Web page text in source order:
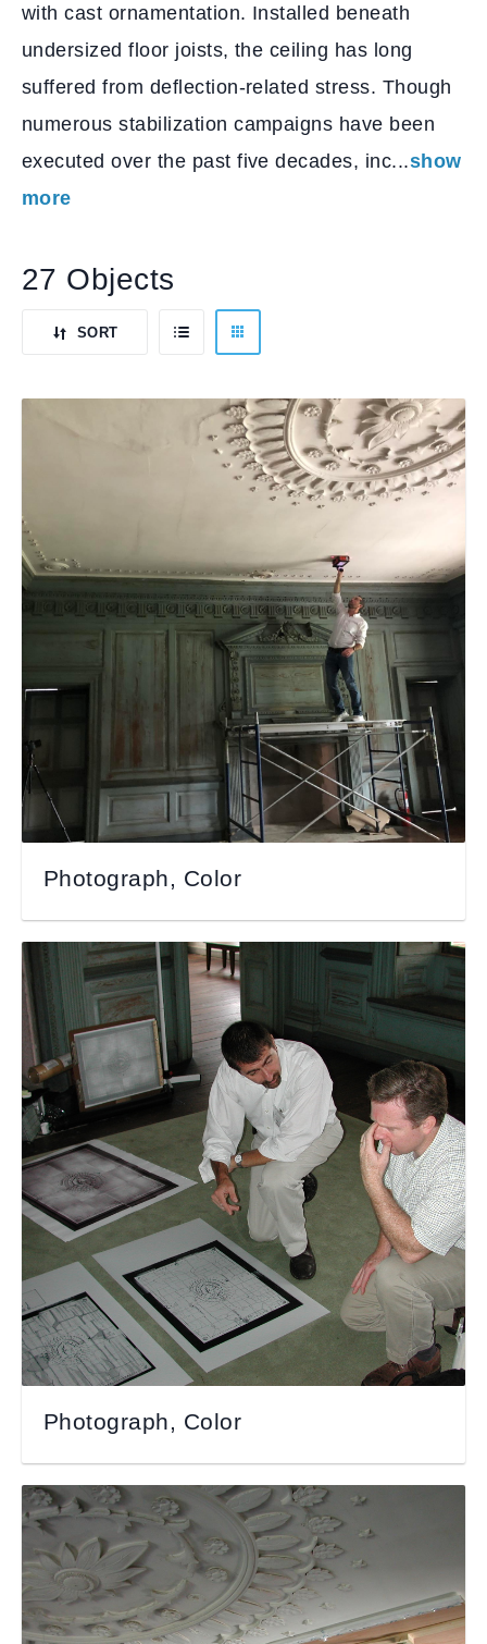
with cast ornamentation. Installed beneath
undersized floor joists, the ceiling has long
suffered from deflection-related stress. Though
numerous stabilization campaigns have been
executed over the past five decades, inc...show
more
27 Objects
SORT
BY
DEFAULT
LIST
VIEW
GRID
VIEW
Photograph, Color
Photograph, Color